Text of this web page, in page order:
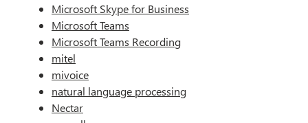
Microsoft Skype for Business
Microsoft Teams
Microsoft Teams Recording
mitel
mivoice
natural language processing
Nectar